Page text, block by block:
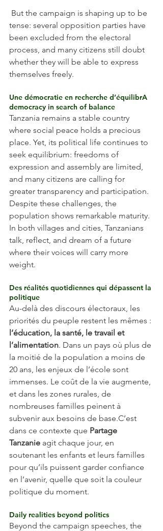
tense: several opposition parties have
been excluded from the electoral
process, and many citizens still doubt
whether they will be able to express
themselves freely.
Une démocratie en recherche d’équilibrA
democracy in search of balance
Tanzania remains a stable country
where social peace holds a precious
place. Yet, its political life continues to
seek equilibrium: freedoms of
expression and assembly are limited,
and many citizens are calling for
greater transparency and participation.
Despite these challenges, the
population shows remarkable maturity.
In both villages and cities, Tanzanians
talk, reflect, and dream of a future
where their voices will carry more
weight.
Des réalités quotidiennes qui dépassent la
politique
Au-delà des discours électoraux, les
priorités du peuple restent les mêmes :
l’éducation, la santé, le travail et
l’alimentation. Dans un pays où plus de
la moitié de la population a moins de
20 ans, les enjeux de l’école sont
immenses. Le coût de la vie augmente,
et dans les zones rurales, de
nombreuses familles peinent à
subvenir aux besoins de base.C’est
dans ce contexte que Partage
Tanzanie agit chaque jour, en
soutenant les enfants et leurs familles
pour qu’ils puissent garder confiance
en l’avenir, quelle que soit la couleur
politique du moment.
Daily realities beyond politics
Beyond the campaign speeches, the